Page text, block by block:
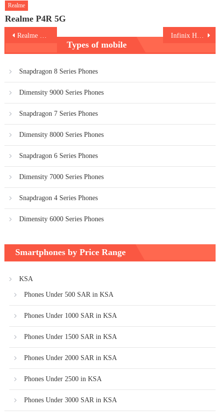
Realme
Realme P4R 5G
PostRealme 13 5G Infinix Hot 50 5G
Types of mobile
Snapdragon 8 Series Phones
Dimensity 9000 Series Phones
Snapdragon 7 Series Phones
Dimensity 8000 Series Phones
Snapdragon 6 Series Phones
Dimensity 7000 Series Phones
Snapdragon 4 Series Phones
Dimensity 6000 Series Phones
Smartphones by Price Range
KSA
Phones Under 500 SAR in KSA
Phones Under 1000 SAR in KSA
Phones Under 1500 SAR in KSA
Phones Under 2000 SAR in KSA
Phones Under 2500 in KSA
Phones Under 3000 SAR in KSA